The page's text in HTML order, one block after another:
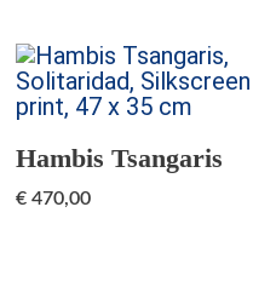
Hambis Tsangaris
€ 470,00